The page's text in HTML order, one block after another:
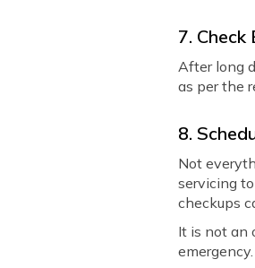
7. Check
After long
as per the
8.
Not
servicing
checkups
It is not an